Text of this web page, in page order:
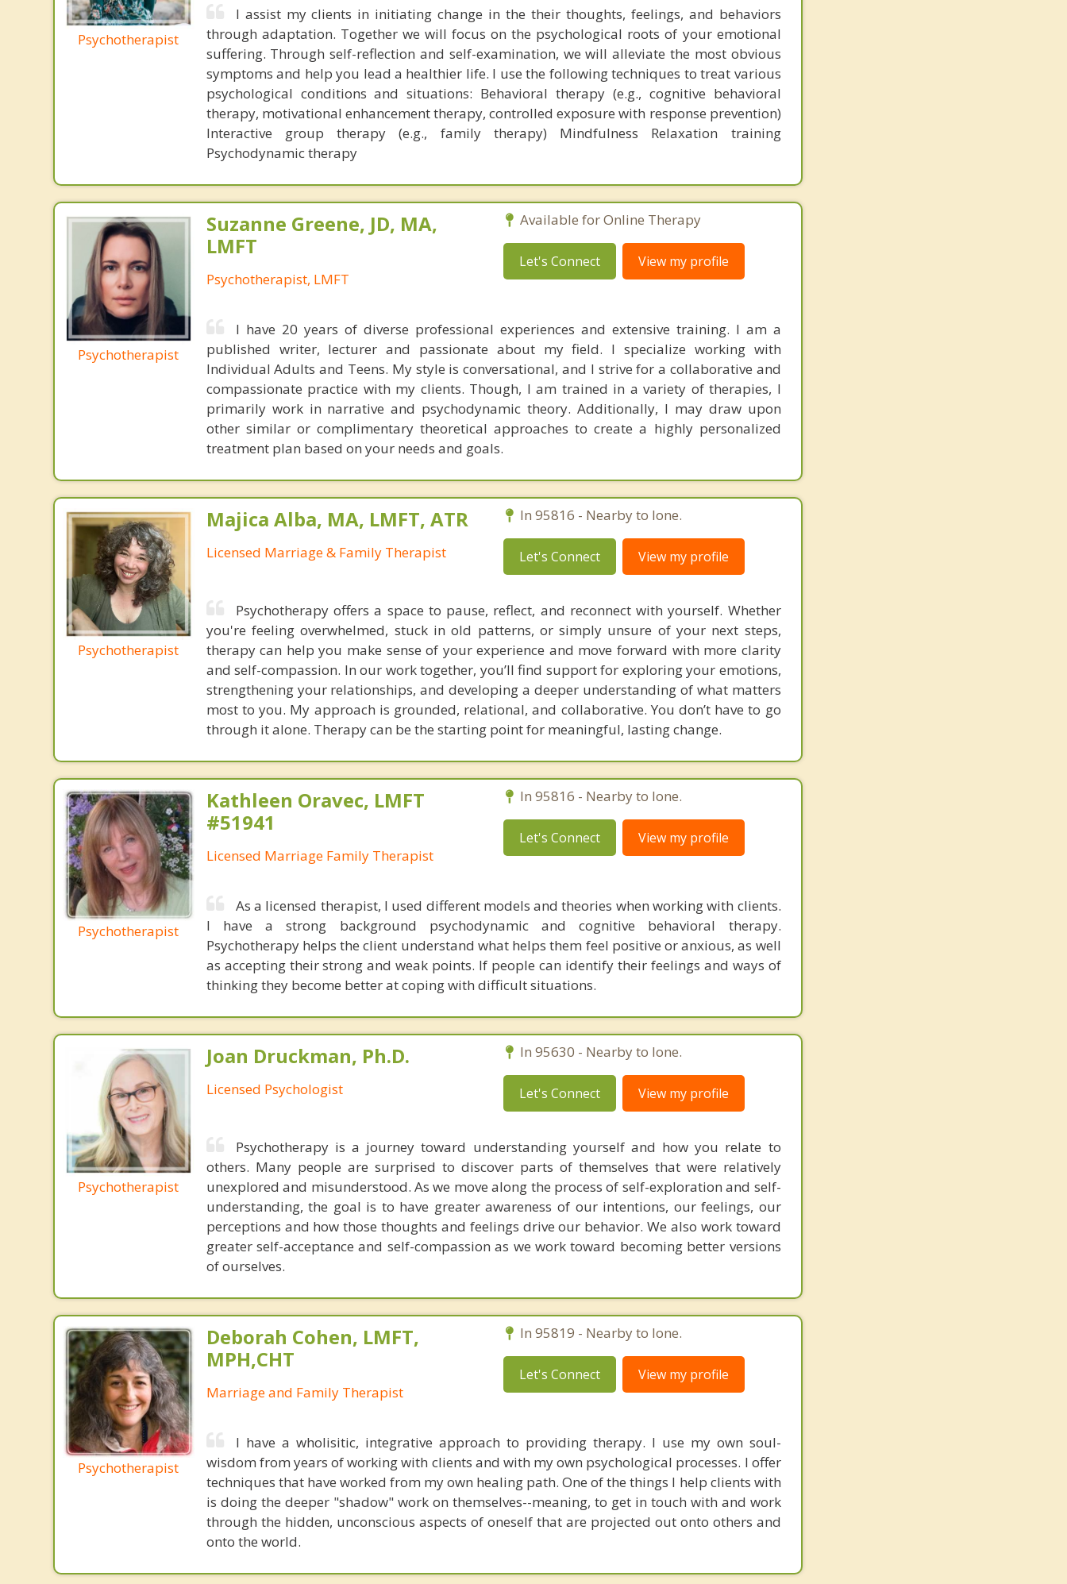
Psychotherapist
I assist my clients in initiating change in the their thoughts, feelings, and behaviors
through adaptation. Together we will focus on the psychological roots of your emotional
suffering. Through self-reflection and self-examination, we will alleviate the most obvious
symptoms and help you lead a healthier life. I use the following techniques to treat various
psychological conditions and situations: Behavioral therapy (e.g., cognitive behavioral
therapy, motivational enhancement therapy, controlled exposure with response prevention)
Interactive group therapy (e.g., family therapy) Mindfulness Relaxation training
Psychodynamic therapy
Psychotherapist
Suzanne Greene, JD, MA,
LMFT
Psychotherapist, LMFT
Available for Online Therapy
Let's Connect View my profile
I have 20 years of diverse professional experiences and extensive training. I am a
published writer, lecturer and passionate about my field. I specialize working with
Individual Adults and Teens. My style is conversational, and I strive for a collaborative and
compassionate practice with my clients. Though, I am trained in a variety of therapies, I
primarily work in narrative and psychodynamic theory. Additionally, I may draw upon
other similar or complimentary theoretical approaches to create a highly personalized
treatment plan based on your needs and goals.
Psychotherapist
Majica Alba, MA, LMFT, ATR
Licensed Marriage & Family Therapist
In 95816 - Nearby to Ione.
Let's Connect View my profile
Psychotherapy offers a space to pause, reflect, and reconnect with yourself. Whether
you're feeling overwhelmed, stuck in old patterns, or simply unsure of your next steps,
therapy can help you make sense of your experience and move forward with more clarity
and self-compassion. In our work together, you’ll find support for exploring your emotions,
strengthening your relationships, and developing a deeper understanding of what matters
most to you. My approach is grounded, relational, and collaborative. You don’t have to go
through it alone. Therapy can be the starting point for meaningful, lasting change.
Psychotherapist
Kathleen Oravec, LMFT
#51941
Licensed Marriage Family Therapist
In 95816 - Nearby to Ione.
Let's Connect View my profile
As a licensed therapist, I used different models and theories when working with clients.
I have a strong background psychodynamic and cognitive behavioral therapy.
Psychotherapy helps the client understand what helps them feel positive or anxious, as well
as accepting their strong and weak points. If people can identify their feelings and ways of
thinking they become better at coping with difficult situations.
Psychotherapist
Joan Druckman, Ph.D.
Licensed Psychologist
In 95630 - Nearby to Ione.
Let's Connect View my profile
Psychotherapy is a journey toward understanding yourself and how you relate to
others. Many people are surprised to discover parts of themselves that were relatively
unexplored and misunderstood. As we move along the process of self-exploration and self-
understanding, the goal is to have greater awareness of our intentions, our feelings, our
perceptions and how those thoughts and feelings drive our behavior. We also work toward
greater self-acceptance and self-compassion as we work toward becoming better versions
of ourselves.
Psychotherapist
Deborah Cohen, LMFT,
MPH,CHT
Marriage and Family Therapist
In 95819 - Nearby to Ione.
Let's Connect View my profile
I have a wholisitic, integrative approach to providing therapy. I use my own soul-
wisdom from years of working with clients and with my own psychological processes. I offer
techniques that have worked from my own healing path. One of the things I help clients with
is doing the deeper "shadow" work on themselves--meaning, to get in touch with and work
through the hidden, unconscious aspects of oneself that are projected out onto others and
onto the world.